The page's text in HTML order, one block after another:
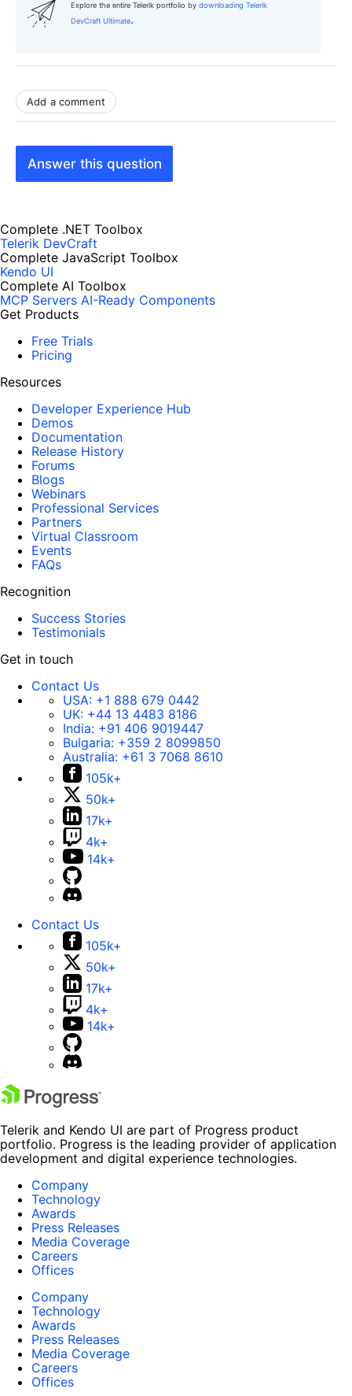
Explore the entire Telerik portfolio by downloading Telerik
DevCraft Ultimate.
Add a comment
Answer this question
Complete .NET Toolbox
Telerik DevCraft
Complete JavaScript Toolbox
Kendo UI
Complete AI Toolbox
MCP Servers AI-Ready Components
Get Products
Free Trials
Pricing
Resources
Developer Experience Hub
Demos
Documentation
Release History
Forums
Blogs
Webinars
Professional Services
Partners
Virtual Classroom
Events
FAQs
Recognition
Success Stories
Testimonials
Get in touch
Contact Us
USA: +1 888 679 0442
UK: +44 13 4483 8186
India: +91 406 9019447
Bulgaria: +359 2 8099850
Australia: +61 3 7068 8610
105k+
50k+
17k+
4k+
14k+
Contact Us
105k+
50k+
17k+
4k+
14k+
Telerik and Kendo UI are part of Progress product
portfolio. Progress is the leading provider of application
development and digital experience technologies.
Company
Technology
Awards
Press Releases
Media Coverage
Careers
Offices
Company
Technology
Awards
Press Releases
Media Coverage
Careers
Offices